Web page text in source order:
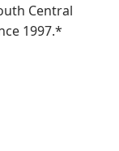
Central
1997.*